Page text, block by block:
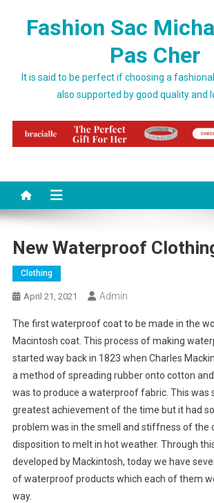
Fashion Sac
Pas Cher
It is said to be perfect if choosing a
also supported by good quality and
New Waterproof
Clothing
April 21, 2021 Admin
The first waterproof coat to be made in the
Macintosh coat. This process of making
started way back in 1823 when Charles
a method of spreading rubber onto cotton
was to produce a waterproof fabric. This was
greatest achievement of the time but it had
problem was in the smell and stiffness of the
disposition to melt in hot weather. Through
developed by Mackintosh, today we have
of waterproof products which each of them
way.